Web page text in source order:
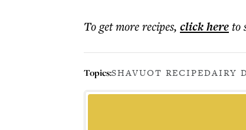
To get morerecipes, click hereto
Topics:SHAVUOT RECIPEDAIRY